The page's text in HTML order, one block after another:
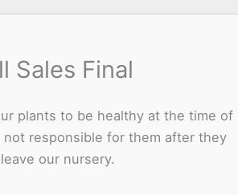
Sales Final
plants to be healthy at the time of
not responsible for them after they
leave our nursery.